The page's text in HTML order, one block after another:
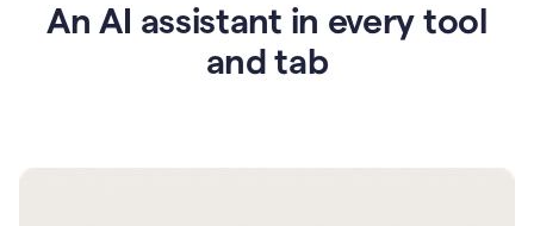
An AI assistant in every tool
and tab